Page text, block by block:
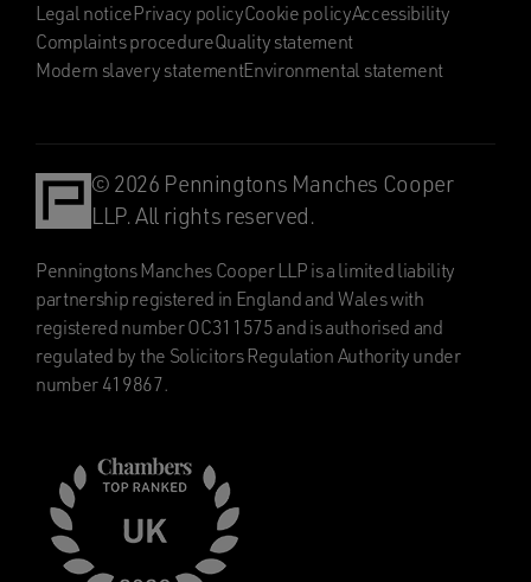
Legal noticePrivacy policyCookie policyAccessibility
Complaints procedureQuality statement
Modern slavery statementEnvironmental statement
© 2026 Penningtons Manches Cooper
LLP. All rights reserved.
Penningtons Manches Cooper LLP is a limited liability
partnership registered in England and Wales with
registered number OC311575 and is authorised and
regulated by the Solicitors Regulation Authority under
number 419867.